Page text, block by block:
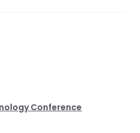
Conference